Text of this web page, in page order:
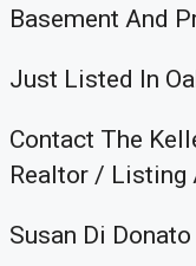
Basement And
Just Listed In
Contact The
Realtor / Listing
Susan Di Donato